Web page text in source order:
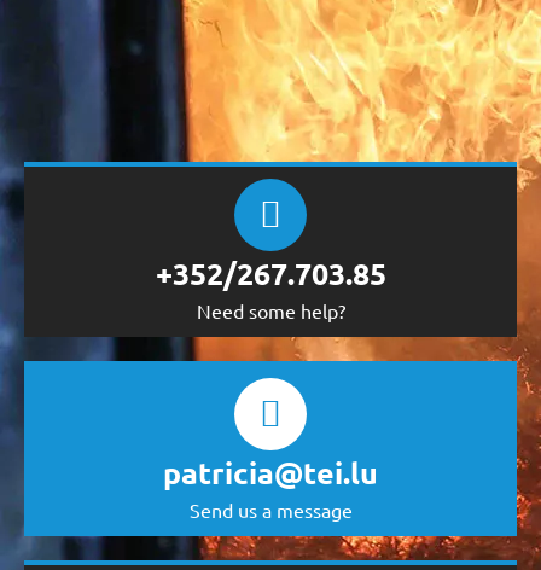
+352/267.703.85
Need some help?
patricia@tei.lu
Send us a message